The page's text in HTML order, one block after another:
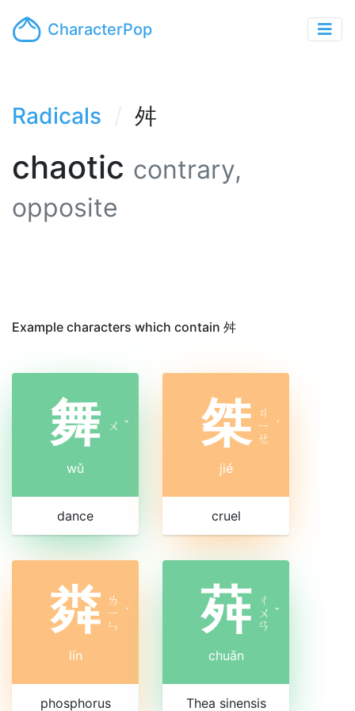
CharacterPop
Radicals 舛
chaotic contrary,
opposite
Example characters which contain 舛
舞 ㄨ ˇ
wǔ
dance
桀 ㄐ
ㄧ
ㄝ
ˊ
jié
cruel
粦 ㄌ
ㄧ
ㄣ
ˊ
lín
phosphorus
荈 ㄔ
ㄨ
ㄢ
ˇ
chuǎn
Thea sinensis